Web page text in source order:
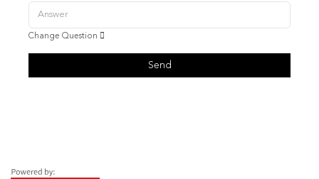
Change Question
Send